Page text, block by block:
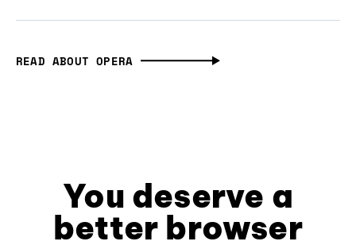
READ ABOUT OPERA
You deserve a
better browser